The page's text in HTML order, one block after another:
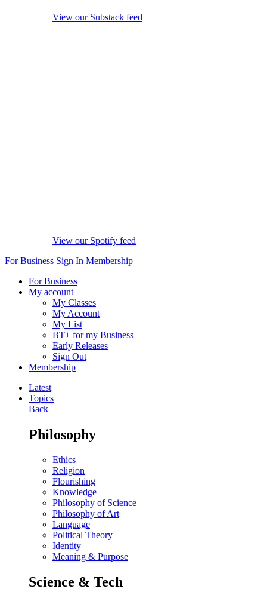
View our Substack feed
View our Spotify feed
For Business Sign In Membership
For Business
My account
My Classes
My Account
My List
BT+ for my Business
Early Releases
Sign Out
Membership
Latest
Topics
Back
Philosophy
Ethics
Religion
Flourishing
Knowledge
Philosophy of Science
Philosophy of Art
Language
Political Theory
Identity
Meaning & Purpose
Science & Tech